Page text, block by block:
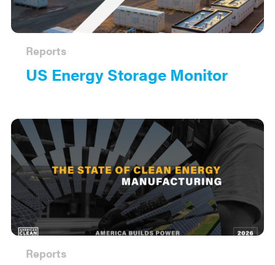
US Energy Storage Monitor
Reports
Reports